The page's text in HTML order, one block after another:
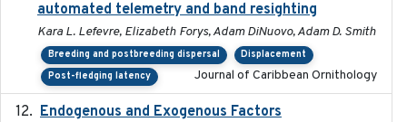
automated telemetry and band resighting
Kara L. Lefevre, Elizabeth Forys, Adam DiNuovo, Adam D. Smith
Breeding and postbreeding dispersal
Displacement
Post-fledging latency
Journal of Caribbean Ornithology
Endogenous and Exogenous Factors